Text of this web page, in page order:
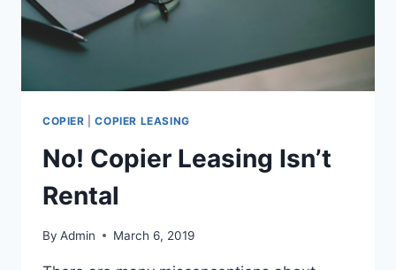
COPIER |COPIER LEASING
No! Copier Leasing Isn’t
Rental
By Admin March 6, 2019